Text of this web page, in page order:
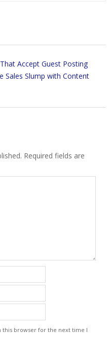
Accept Guest Posting
Sales Slump with Content
Required fields are
this browser for the next time I